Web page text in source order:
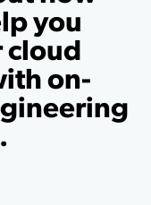
you
on-